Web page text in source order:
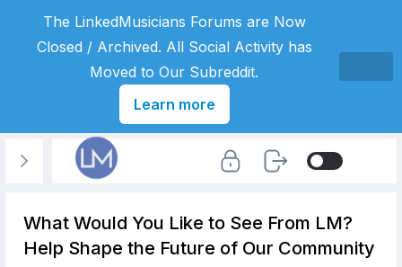
What Would You Like to See From LM?
Help Shape the Future of Our Community
The LinkedMusicians Forums are Now
Closed / Archived. All Social Activity has
Moved to Our Subreddit.
Learn more